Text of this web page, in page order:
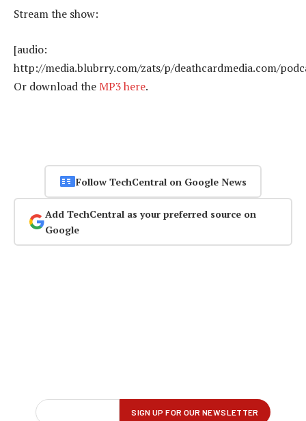
Stream the show:
[audio:
http://media.blubrry.com/zats/p/deathcardmedia.com/
Or download the MP3 here.
Follow TechCentral on Google News
Add TechCentral as your preferred source on
Google